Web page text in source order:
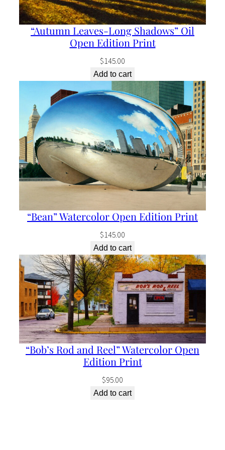
“Autumn Leaves-Long Shadows” Oil
Open Edition Print
$145.00
Add to cart
“Bean” Watercolor Open Edition Print
$145.00
Add to cart
“Bob’s Rod and Reel” Watercolor Open
Edition Print
$95.00
Add to cart